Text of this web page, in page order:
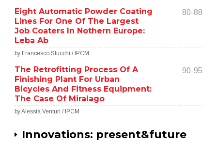
Eight Automatic Powder Coating
Lines For One Of The Largest
Job Coaters In Nothern Europe:
Leba Ab
80-88
by Francesco Stucchi / IPCM
The Retrofitting Process Of A
Finishing Plant For Urban
Bicycles And Fitness Equipment:
The Case Of Miralago
90-95
by Alessia Venturi / IPCM
Innovations: present&future